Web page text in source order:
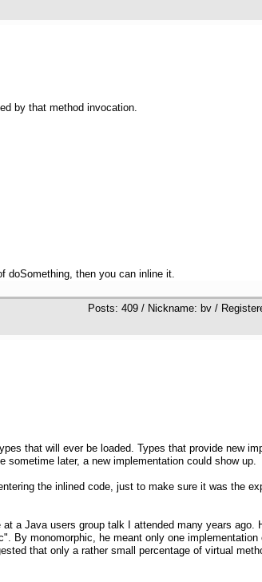
by that method invocation.
doSomething, then you can inline it.
Posts: 409 / Nickname: bv /
that will ever be loaded. Types that provide new
sometime later, a new implementation could show up.
the inlined code, just to make sure it was the
a Java users group talk I attended many years ago.
By monomorphic, he meant only one
that only a rather small percentage of virtual